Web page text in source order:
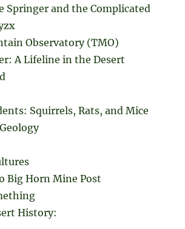
Springer and the Complicated
Observatory (TMO)
A Lifeline in the Desert
Squirrels, Rats, and Mice
Big Horn Mine Post
History: